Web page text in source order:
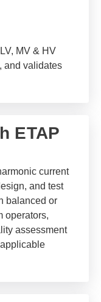
MV & HV
and validates
ETAP
current
and test
balanced or
operators,
assessment